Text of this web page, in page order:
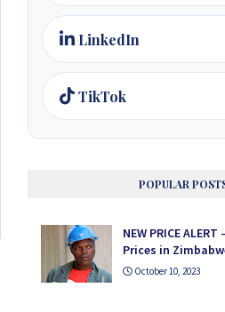
LinkedIn
TikTok
POPULAR
NEW PRICE
Prices in
October 10, 2023